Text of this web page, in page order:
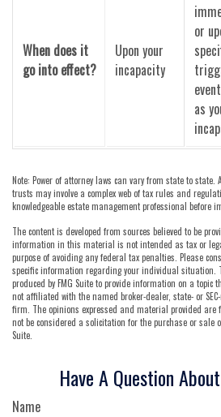
When does it
go into effect?
Upon your
incapacity
or
as
Note: Power of attorney laws can vary from state to
trusts may involve a complex web of tax rules and
knowledgeable estate management professional before
The content is developed from sources believed to be
information in this material is not intended as tax or
purpose of avoiding any federal tax penalties. Please
specific information regarding your individual situation.
produced by FMG Suite to provide information on a topic
not affiliated with the named broker-dealer, state- or
firm. The opinions expressed and material provided
not be considered a solicitation for the purchase or sale
Suite.
Have A Question
Name